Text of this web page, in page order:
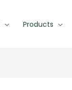
Products